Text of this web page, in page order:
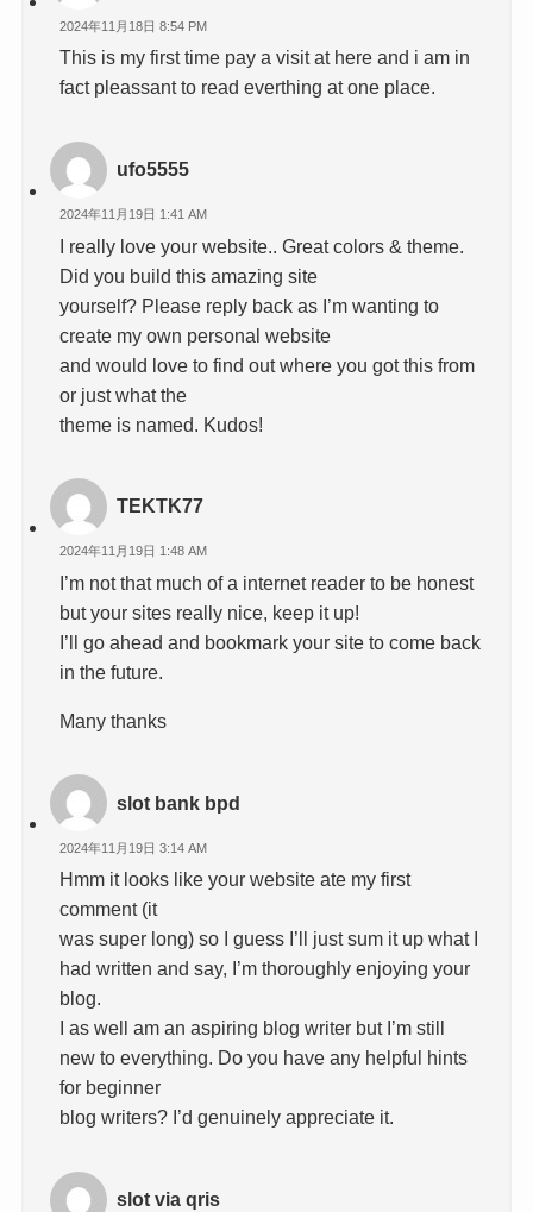
2024年11月18日 8:54 PM
This is my first time pay a visit at here and i am in
fact pleassant to read everthing at one place.
ufo5555
2024年11月19日 1:41 AM
I really love your website.. Great colors & theme.
Did you build this amazing site
yourself? Please reply back as I’m wanting to
create my own personal website
and would love to find out where you got this from
or just what the
theme is named. Kudos!
TEKTK77
2024年11月19日 1:48 AM
I’m not that much of a internet reader to be honest
but your sites really nice, keep it up!
I’ll go ahead and bookmark your site to come back
in the future.
Many thanks
slot bank bpd
2024年11月19日 3:14 AM
Hmm it looks like your website ate my first
comment (it
was super long) so I guess I’ll just sum it up what I
had written and say, I’m thoroughly enjoying your
blog.
I as well am an aspiring blog writer but I’m still
new to everything. Do you have any helpful hints
for beginner
blog writers? I’d genuinely appreciate it.
slot via qris